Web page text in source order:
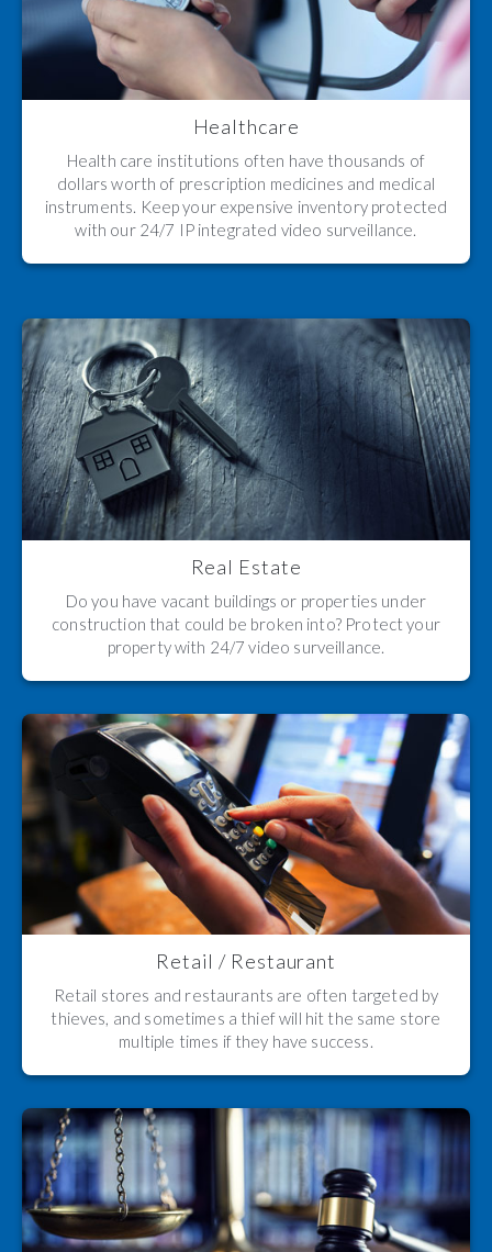
Healthcare
Health care institutions often have thousands of
dollars worth of prescription medicines and medical
instruments. Keep your expensive inventory protected
with our 24/7 IP integrated video surveillance.
Real Estate
Do you have vacant buildings or properties under
construction that could be broken into? Protect your
property with 24/7 video surveillance.
Retail / Restaurant
Retail stores and restaurants are often targeted by
thieves, and sometimes a thief will hit the same store
multiple times if they have success.